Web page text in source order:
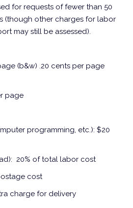
for requests of fewer than 50
(though other charges for labor
may still be assessed).
(b&w) .20 cents per page
page
programming, etc.): $20
20% of total labor cost
cost
charge for delivery